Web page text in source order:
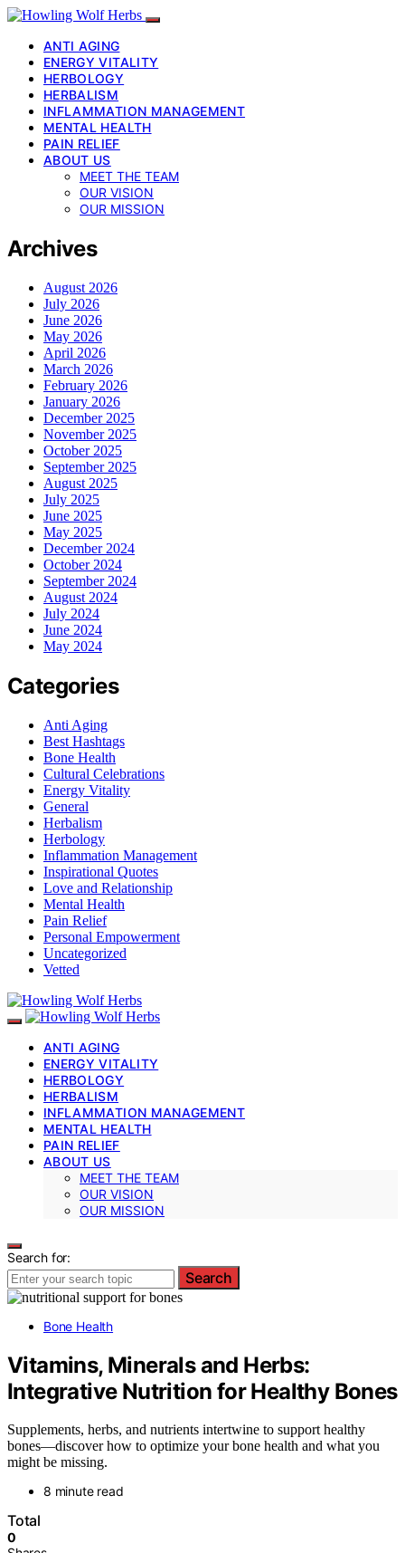
ANTI AGING
ENERGY VITALITY
HERBOLOGY
HERBALISM
INFLAMMATION MANAGEMENT
MENTAL HEALTH
PAIN RELIEF
ABOUT US
MEET THE TEAM
OUR VISION
OUR MISSION
Archives
August 2026
July 2026
June 2026
May 2026
April 2026
March 2026
February 2026
January 2026
December 2025
November 2025
October 2025
September 2025
August 2025
July 2025
June 2025
May 2025
December 2024
October 2024
September 2024
August 2024
July 2024
June 2024
May 2024
Categories
Anti Aging
Best Hashtags
Bone Health
Cultural Celebrations
Energy Vitality
General
Herbalism
Herbology
Inflammation Management
Inspirational Quotes
Love and Relationship
Mental Health
Pain Relief
Personal Empowerment
Uncategorized
Vetted
ANTI AGING
ENERGY VITALITY
HERBOLOGY
HERBALISM
INFLAMMATION MANAGEMENT
MENTAL HEALTH
PAIN RELIEF
ABOUT US
MEET THE TEAM
OUR VISION
OUR MISSION
Search for:
Search
Bone Health
Vitamins, Minerals and Herbs:
Integrative Nutrition for Healthy Bones
Supplements, herbs, and nutrients intertwine to support healthy
bones—discover how to optimize your bone health and what you
might be missing.
8 minute read
Total
0